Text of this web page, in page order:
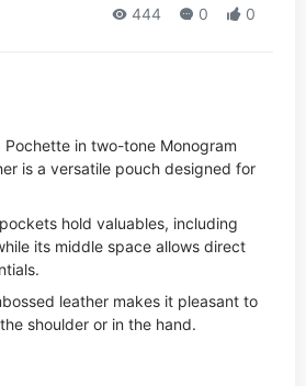
444 0 0
Pochette in two-tone Monogram
is a versatile pouch designed for
hold valuables, including
its middle space allows direct
leather makes it pleasant to
shoulder or in the hand.